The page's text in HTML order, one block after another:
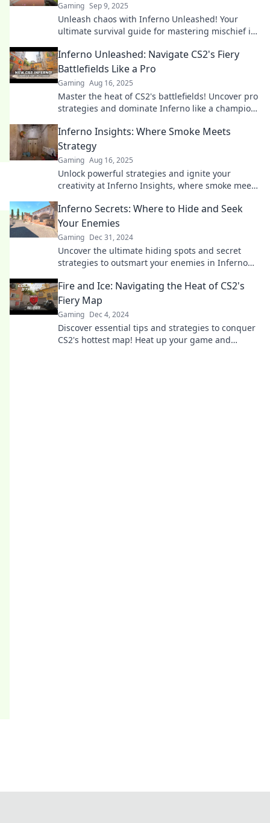
Gaming Sep 9, 2025
Unleash chaos with Inferno Unleashed! Your
ultimate survival guide for mastering mischief in
Inferno Unleashed: Navigate CS2's Fiery
Battlefields Like a Pro
Gaming Aug 16, 2025
Master the heat of CS2's battlefields! Uncover pro
strategies and dominate Inferno like a champion.
Inferno Insights: Where Smoke Meets
Strategy
Gaming Aug 16, 2025
Unlock powerful strategies and ignite your
creativity at Inferno Insights, where smoke meets
Inferno Secrets: Where to Hide and Seek
Your Enemies
Gaming Dec 31, 2024
Uncover the ultimate hiding spots and secret
strategies to outsmart your enemies in Inferno
Fire and Ice: Navigating the Heat of CS2's
Fiery Map
Gaming Dec 4, 2024
Discover essential tips and strategies to conquer
CS2's hottest map! Heat up your game and